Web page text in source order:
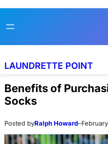
toto
LAUNDRETTE POINT
Benefits of
Socks
Posted byRalph Howard–